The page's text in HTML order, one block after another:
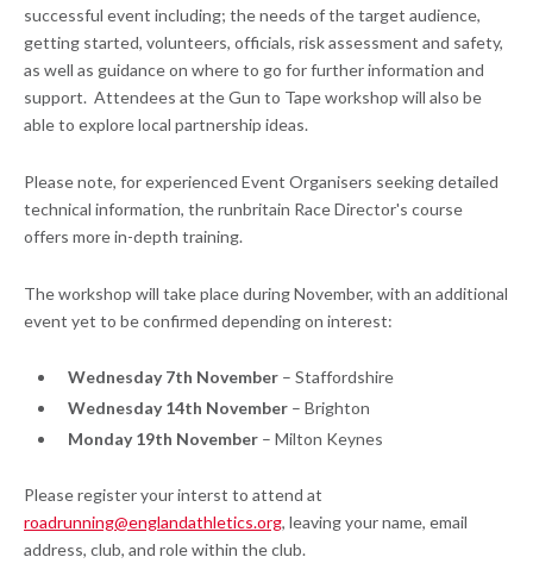
successful event including; the needs of the target audience,
getting started, volunteers, officials, risk assessment and safety,
as well as guidance on where to go for further information and
support. Attendees at the Gun to Tape workshop will also be
able to explore local partnership ideas.
Please note, for experienced Event Organisers seeking detailed
technical information, the runbritain Race Director's course
offers more in-depth training.
The workshop will take place during November, with an additional
event yet to be confirmed depending on interest:
Wednesday 7th November – Staffordshire
Wednesday 14th November – Brighton
Monday 19th November – Milton Keynes
Please register your interst to attend at
roadrunning@englandathletics.org, leaving your name, email
address, club, and role within the club.